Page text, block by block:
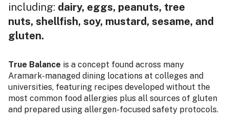
including: dairy, eggs, peanuts, tree
nuts, shellfish, soy, mustard, sesame, and
gluten.
True Balance is a concept found across many
Aramark-managed dining locations at colleges and
universities, featuring recipes developed without the
most common food allergies plus all sources of gluten
and prepared using allergen-focused safety protocols.